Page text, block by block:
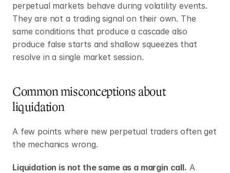
perpetual markets behave during volatility events.
They are not a trading signal on their own. The
same conditions that produce a cascade also
produce false starts and shallow squeezes that
resolve in a single market session.
Common misconceptions about
liquidation
A few points where new perpetual traders often get
the mechanics wrong.
Liquidation is not the same as a margin call. A